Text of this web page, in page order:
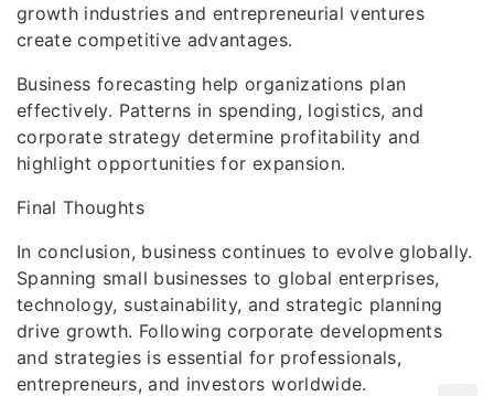
growth industries and entrepreneurial ventures
create competitive advantages.
Business forecasting help organizations plan
effectively. Patterns in spending, logistics, and
corporate strategy determine profitability and
highlight opportunities for expansion.
Final Thoughts
In conclusion, business continues to evolve globally.
Spanning small businesses to global enterprises,
technology, sustainability, and strategic planning
drive growth. Following corporate developments
and strategies is essential for professionals,
entrepreneurs, and investors worldwide.